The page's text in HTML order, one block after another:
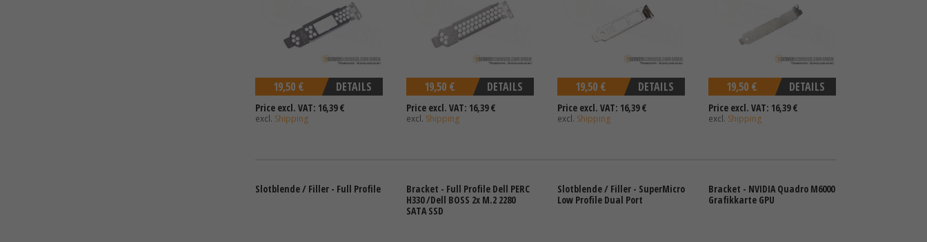
DETAILS
19,50 €
Price excl. VAT: 16,39 €
excl. Shipping
DETAILS
19,50 €
Price excl. VAT: 16,39 €
excl. Shipping
DETAILS
19,50 €
Price excl. VAT: 16,39 €
excl. Shipping
DETAILS
19,50 €
Price excl. VAT: 16,39 €
excl. Shipping
Slotblende / Filler - Full Profile
Bracket - Full Profile Dell PERC
H330 /Dell BOSS 2x M.2 2280
SATA SSD
Slotblende / Filler - SuperMicro
Low Profile Dual Port
Bracket - NVIDIA Quadro M6000
Grafikkarte GPU